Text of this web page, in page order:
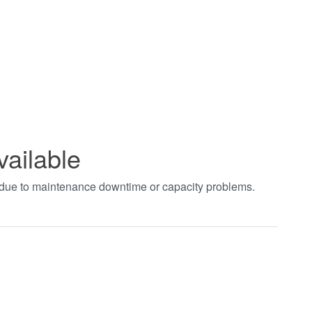
to maintenance downtime or capacity problems.